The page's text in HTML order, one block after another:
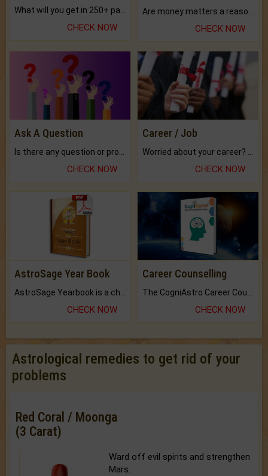
CHECK NOW
Are money matters a reason for the dark-circles under your eyes?
CHECK NOW
Ask A Question
CHECK NOW
Career / Job
CHECK NOW
AstroSage Year Book
CHECK NOW
Career Counselling
CHECK NOW
Astrological remedies to get rid of your
problems
Red Coral / Moonga
(3 Carat)
Ward off evil spirits and strengthen
Mars.